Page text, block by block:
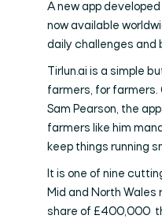
A new app
now available
daily challenges and
Tirlun.ai is a simple
farmers, for
Sam Pearson, the
farmers like him
keep things running
It is one of nine
Mid and North
share of £400,000